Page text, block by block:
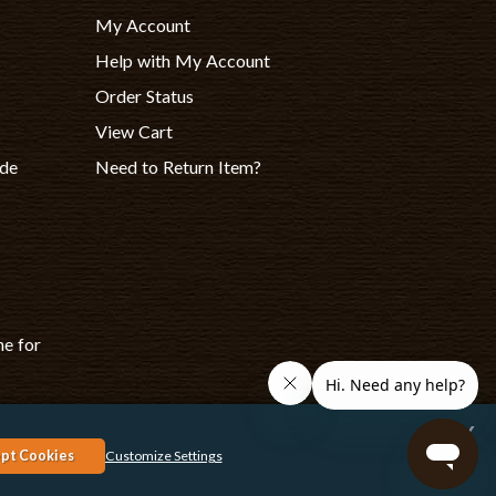
for
My Account
Help with My Account
Order Status
View Cart
Need to Return Item?
Canon, Epson, Xerox and other manufacturer brand names and logos
owners. Any and all brand name designations or references
Cookies Customize Settings
x